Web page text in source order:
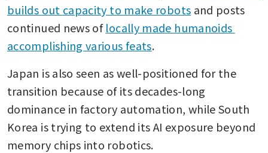
builds out capacity to make robots and posts
continued news of locally made humanoids
accomplishing various feats.
Japan is also seen as well-positioned for the
transition because of its decades-long
dominance in factory automation, while South
Korea is trying to extend its AI exposure beyond
memory chips into robotics.